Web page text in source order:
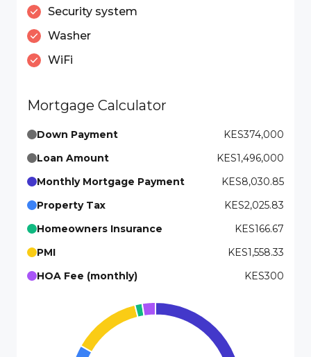
Security system
Washer
WiFi
Mortgage Calculator
Down Payment
KES374,000
Loan Amount
KES1,496,000
Monthly Mortgage Payment
KES8,030.85
Property Tax
KES2,025.83
Homeowners Insurance
KES166.67
PMI
KES1,558.33
HOA Fee (monthly)
KES300